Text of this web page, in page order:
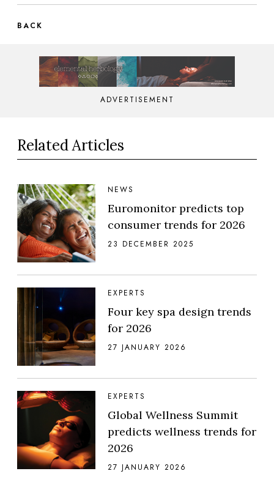
BACK
ADVERTISEMENT
Related Articles
NEWS
Euromonitor predicts top
consumer trends for 2026
23 DECEMBER 2025
EXPERTS
Four key spa design trends
for 2026
27 JANUARY 2026
EXPERTS
Global Wellness Summit
predicts wellness trends for
2026
27 JANUARY 2026